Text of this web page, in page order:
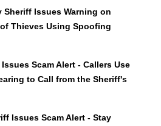
Sheriff Issues Warning on
Thieves Using Spoofing
Scam Alert - Callers Use
to Call from the Sheriff's
Issues Scam Alert - Stay